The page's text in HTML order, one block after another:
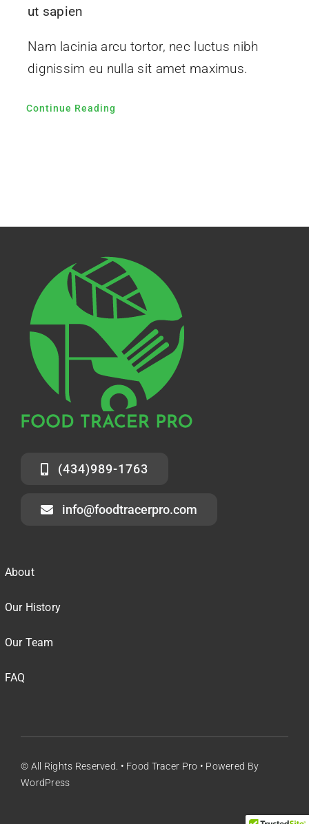
ut sapien
Nam lacinia arcu tortor, nec luctus nibh
dignissim eu nulla sit amet maximus.
Continue Reading
(434)989-1763
info@foodtracerpro.com
About
Our History
Our Team
FAQ
© All Rights Reserved. • Food Tracer Pro • Powered By
WordPress